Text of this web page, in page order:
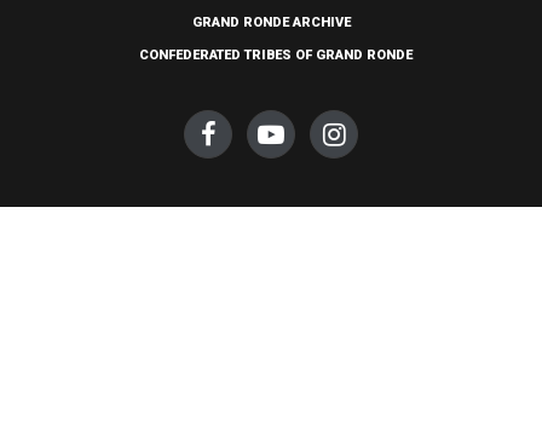
GRAND RONDE ARCHIVE
CONFEDERATED TRIBES OF GRAND RONDE